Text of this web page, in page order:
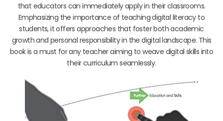
that educators can immediately apply in their classrooms.
Emphasizing the importance of teaching digital literacy to
students, it offers approaches that foster both academic
growth and personal responsibility in the digital landscape. This
book is a must for any teacher aiming to weave digital skills into
their curriculum seamlessly.